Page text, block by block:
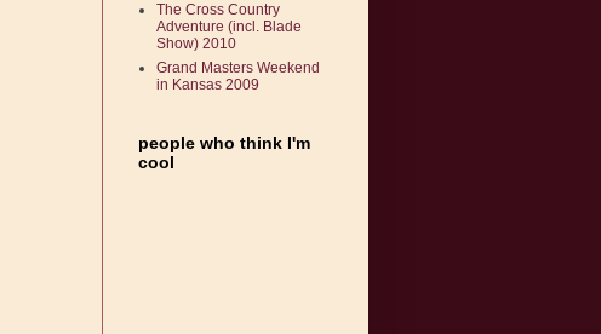
The Cross Country
Adventure (incl. Blade
Show) 2010
Grand Masters Weekend
in Kansas 2009
people who think I'm
cool